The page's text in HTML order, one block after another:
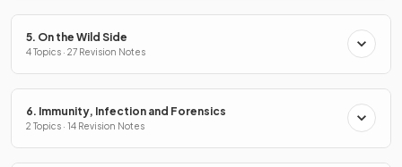
5. On the Wild Side
4 Topics · 27 Revision Notes
6. Immunity, Infection and Forensics
2 Topics · 14 Revision Notes